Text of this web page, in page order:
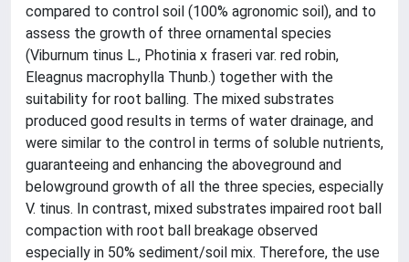
compared to control soil (100% agronomic soil), and to
assess the growth of three ornamental species
(Viburnum tinus L., Photinia x fraseri var. red robin,
Eleagnus macrophylla Thunb.) together with the
suitability for root balling. The mixed substrates
produced good results in terms of water drainage, and
were similar to the control in terms of soluble nutrients,
guaranteeing and enhancing the aboveground and
belowground growth of all the three species, especially
V. tinus. In contrast, mixed substrates impaired root ball
compaction with root ball breakage observed
especially in 50% sediment/soil mix. Therefore, the use